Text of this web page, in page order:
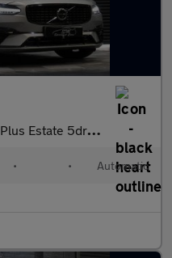
Hybrid Auto Euro 6 (s/s) (197
• • Automatic